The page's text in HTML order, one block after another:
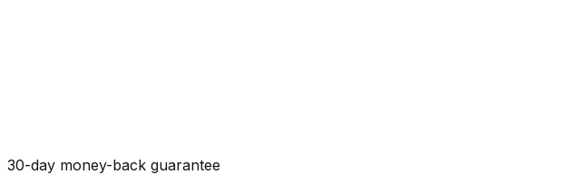
30-day money-back guarantee